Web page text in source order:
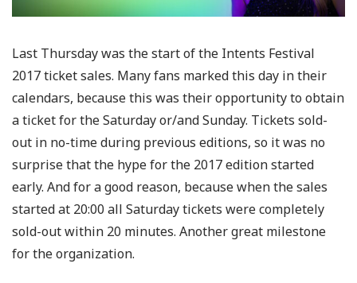
Last Thursday was the start of the Intents Festival
2017 ticket sales. Many fans marked this day in their
calendars, because this was their opportunity to obtain
a ticket for the Saturday or/and Sunday. Tickets sold-
out in no-time during previous editions, so it was no
surprise that the hype for the 2017 edition started
early. And for a good reason, because when the sales
started at 20:00 all Saturday tickets were completely
sold-out within 20 minutes. Another great milestone
for the organization.